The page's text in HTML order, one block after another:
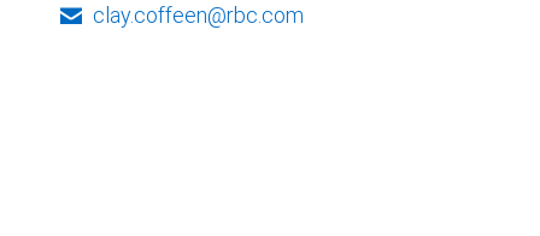
clay.coffeen@rbc.com